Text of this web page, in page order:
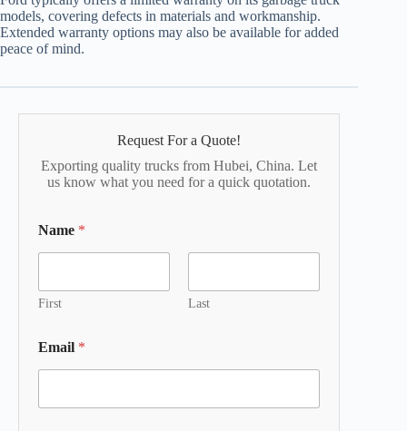
models, covering defects in materials and workmanship.
Extended warranty options may also be available for added
peace of mind.
Request For a Quote!
Exporting quality trucks from Hubei, China. Let
us know what you need for a quick quotation.
Name *
First Last
Email *